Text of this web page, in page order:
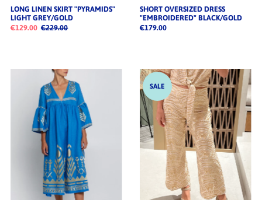
LONG LINEN SKIRT "PYRAMIDS"
LIGHT GREY/GOLD
€129.00 €229.00
SHORT OVERSIZED DRESS
"EMBROIDERED" BLACK/GOLD
€179.00
SALE